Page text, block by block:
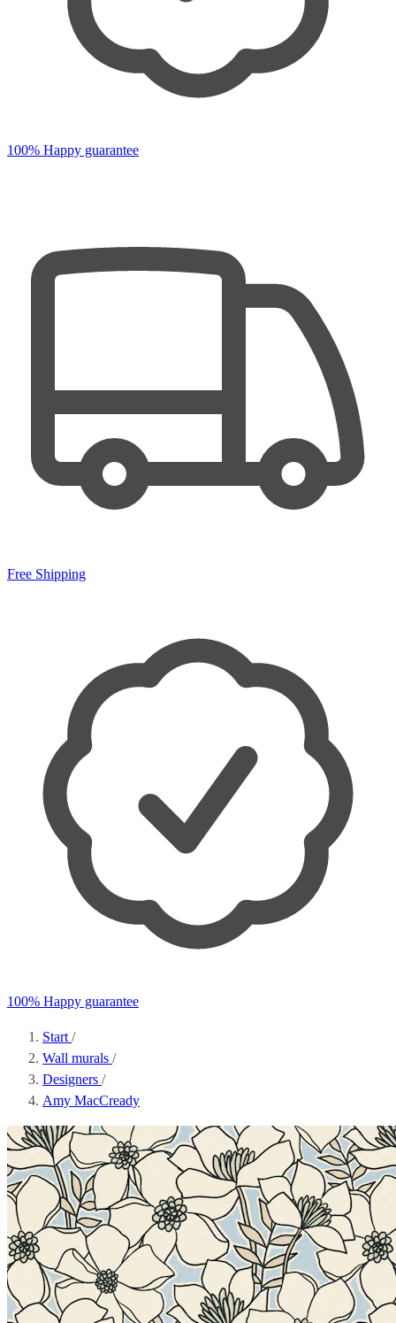
100% Happy guarantee
Free Shipping
100% Happy guarantee
Start /
Wall murals /
Designers /
Amy MacCready